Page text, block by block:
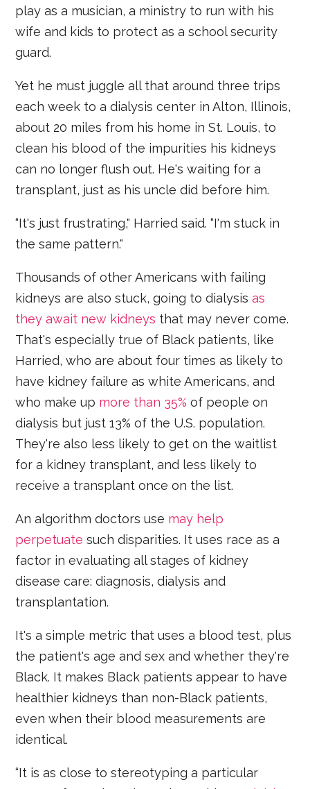
play as a musician, a ministry to run with his
wife and kids to protect as a school security
guard.
Yet he must juggle all that around three trips
each week to a dialysis center in Alton, Illinois,
about 20 miles from his home in St. Louis, to
clean his blood of the impurities his kidneys
can no longer flush out. He's waiting for a
transplant, just as his uncle did before him.
“It's just frustrating," Harried said. “I'm stuck in
the same pattern."
Thousands of other Americans with failing
kidneys are also stuck, going to dialysisas
they await new kidneys that may never come.
That's especially true of Black patients, like
Harried, who are about four times as likely to
have kidney failure as white Americans, and
who make up more than 35% of people on
dialysis but just 13% of the U.S. population.
They're also less likely to get on the waitlist
for a kidney transplant, and less likely to
receive a transplant once on the list.
An algorithm doctors use may help
perpetuate such disparities. It uses race as a
factor in evaluating all stages of kidney
disease care: diagnosis, dialysis and
transplantation.
It's a simple metric that uses a blood test, plus
the patient's age and sex and whether they're
Black. It makes Black patients appear to have
healthier kidneys than non-Black patients,
even when their blood measurements are
identical.
“It is as close to stereotyping a particular